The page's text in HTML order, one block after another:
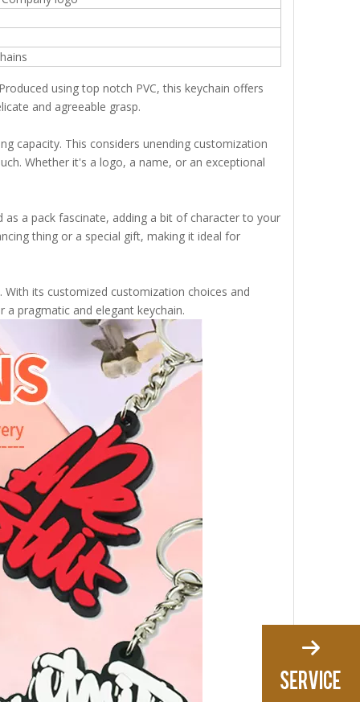
using top notch PVC, this keychain offers
and agreeable grasp.
capacity. This considers unending customization
Whether it's a logo, a name, or an exceptional
as a pack fascinate, adding a bit of character to your
thing or a special gift, making it ideal for
With its customized customization choices and
pragmatic and elegant keychain.